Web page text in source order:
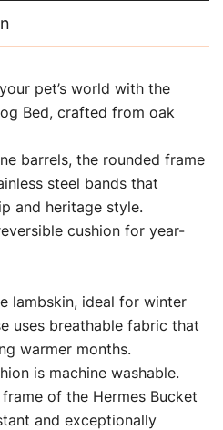
pet’s world with the
Bed, crafted from oak
barrels, the rounded frame
steel bands that
and heritage style.
cushion for year-
lambskin, ideal for winter
uses breathable fabric that
warmer months.
is machine washable.
of the Hermes Bucket
and exceptionally